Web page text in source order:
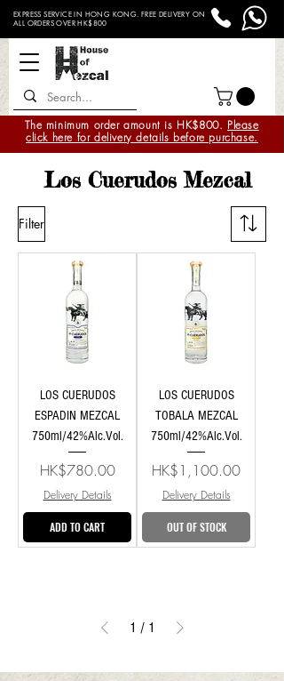
EXPRESS SERVICE IN HONG KONG. FREE DELIVERY ON
ALL ORDERS OVER HK$800
The minimum order amount is HK$800. Please
click here for delivery details before purchase.
Los Cuerudos Mezcal
Filter
LOS CUERUDOS
ESPADIN MEZCAL
750ml/42%Alc.Vol.
Price
HK$780.00
Delivery Details
ADD TO CART
LOS CUERUDOS
TOBALA MEZCAL
750ml/42%Alc.Vol.
Price
HK$1,100.00
Delivery Details
OUT OF STOCK
1 / 1